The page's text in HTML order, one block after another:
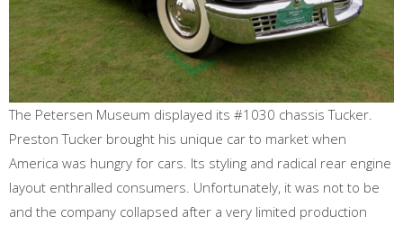
The Petersen Museum displayed its #1030 chassis Tucker.
Preston Tucker brought his unique car to market when
America was hungry for cars. Its styling and radical rear engine
layout enthralled consumers. Unfortunately, it was not to be
and the company collapsed after a very limited production